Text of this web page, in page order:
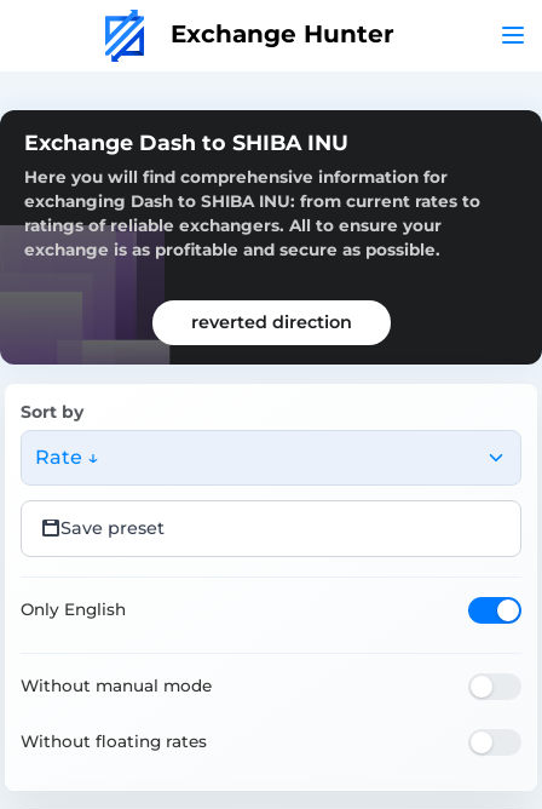
Exchange Hunter
Exchange Dash to SHIBA INU
Here you will find comprehensive information for
exchanging Dash to SHIBA INU: from current rates to
ratings of reliable exchangers. All to ensure your
exchange is as profitable and secure as possible.
reverted direction
Sort by
Rate ↓
Save preset
Only English
Without manual mode
Without floating rates